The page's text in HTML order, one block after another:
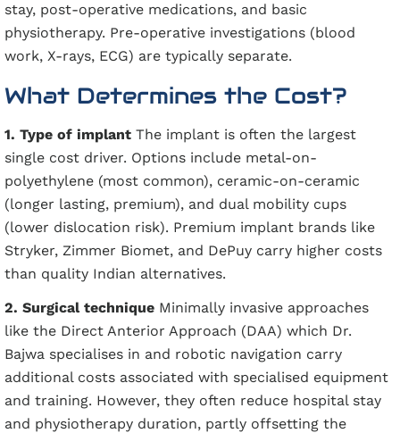
stay, post-operative medications, and basic
physiotherapy. Pre-operative investigations (blood
work, X-rays, ECG) are typically separate.
What Determines the Cost?
1. Type of implant The implant is often the largest
single cost driver. Options include metal-on-
polyethylene (most common), ceramic-on-ceramic
(longer lasting, premium), and dual mobility cups
(lower dislocation risk). Premium implant brands like
Stryker, Zimmer Biomet, and DePuy carry higher costs
than quality Indian alternatives.
2. Surgical technique Minimally invasive approaches
like the Direct Anterior Approach (DAA) which Dr.
Bajwa specialises in and robotic navigation carry
additional costs associated with specialised equipment
and training. However, they often reduce hospital stay
and physiotherapy duration, partly offsetting the